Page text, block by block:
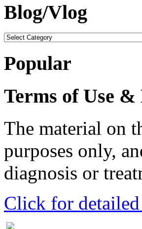
Blog/Vlog
Blog/Vlog
Popular
Terms of Use
The material on
purposes only,
diagnosis or
Click for